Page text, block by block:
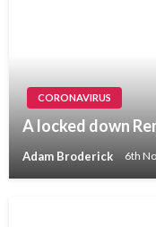
CORONAVIRUS
A locked down
Adam Broderick 6th